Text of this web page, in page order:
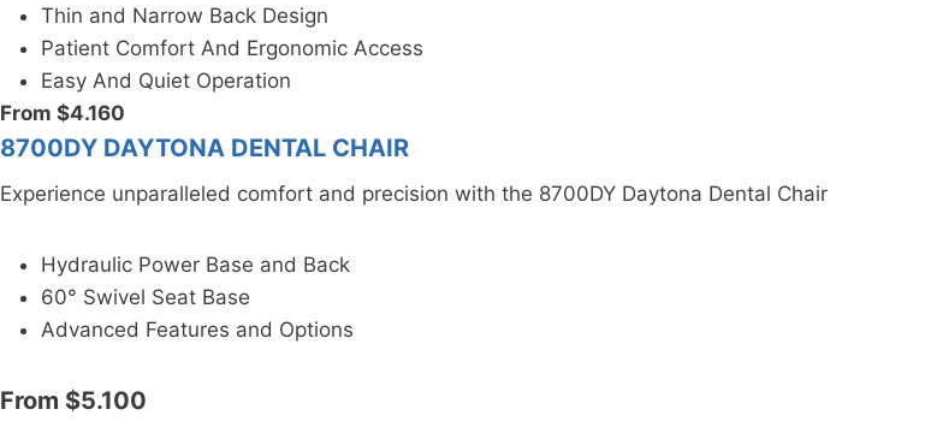
Thin and Narrow Back Design
Patient Comfort And Ergonomic Access
Easy And Quiet Operation
From $4.160
8700DY DAYTONA DENTAL CHAIR
Experience unparalleled comfort and precision with the 8700DY Daytona Dental Chair
Hydraulic Power Base and Back
60° Swivel Seat Base
Advanced Features and Options
From $5.100